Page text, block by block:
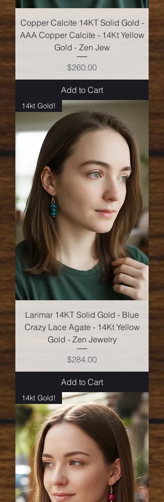
Copper Calcite 14KT Solid Gold -
AAA Copper Calcite - 14Kt Yellow
Gold - Zen Jew
Price
$260.00
Add to Cart
14kt Gold!
Larimar 14KT Solid Gold - Blue
Crazy Lace Agate - 14Kt Yellow
Gold - Zen Jewelry
Price
$284.00
Add to Cart
14kt Gold!